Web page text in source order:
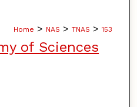
Home > NAS > TNAS > 153
of Sciences